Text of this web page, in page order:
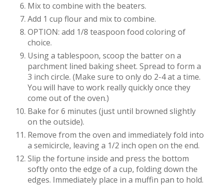
Mix to combine with the beaters.
Add 1 cup flour and mix to combine.
OPTION: add 1/8 teaspoon food coloring of
choice.
Using a tablespoon, scoop the batter on a
parchment lined baking sheet. Spread to form a
3 inch circle. (Make sure to only do 2-4 at a time.
You will have to work really quickly once they
come out of the oven.)
Bake for 6 minutes (just until browned slightly
on the outside).
Remove from the oven and immediately fold into
a semicircle, leaving a 1/2 inch open on the end.
Slip the fortune inside and press the bottom
softly onto the edge of a cup, folding down the
edges. Immediately place in a muffin pan to hold.